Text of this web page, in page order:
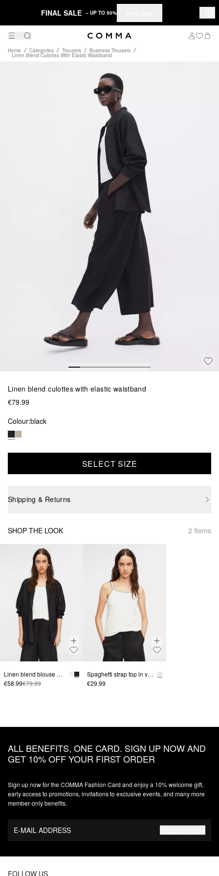
FINAL SALE – UP TO 50%
Home Categories Trousers Business Trousers
Linen Blend Culottes With Elastic Waistband
Linen blend culottes with elastic waistband
€79.99
Colour:black
SELECT SIZE
Shipping & Returns
SHOP THE LOOK 2 Items
Linen blend blouse with batwing sleeves
€58.99€79.99
Spaghetti strap top in viscose blend with contrast detail
€29.99
ALL BENEFITS, ONE CARD. SIGN UP NOW AND
GET 10% OFF YOUR FIRST ORDER
Sign up now for the COMMA Fashion Card and enjoy a 10% welcome gift,
early access to promotions, invitations to exclusive events, and many more
member‑only benefits.
E-MAIL ADDRESS
FOLLOW US